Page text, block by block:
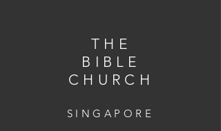
THE
BIBLE
CHURCH
SINGAPORE